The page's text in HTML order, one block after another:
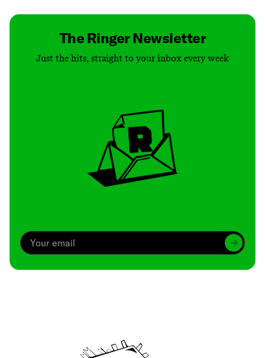
The Ringer Newsletter
Just the hits, straight to your inbox every week